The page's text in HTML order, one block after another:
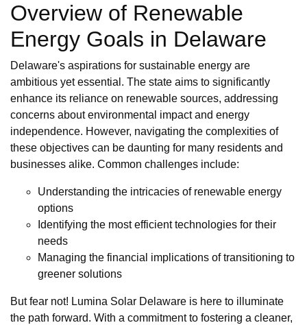
Overview of Renewable
Energy Goals in Delaware
Delaware's aspirations for sustainable energy are
ambitious yet essential. The state aims to significantly
enhance its reliance on renewable sources, addressing
concerns about environmental impact and energy
independence. However, navigating the complexities of
these objectives can be daunting for many residents and
businesses alike. Common challenges include:
Understanding the intricacies of renewable energy
options
Identifying the most efficient technologies for their
needs
Managing the financial implications of transitioning to
greener solutions
But fear not! Lumina Solar Delaware is here to illuminate
the path forward. With a commitment to fostering a cleaner,